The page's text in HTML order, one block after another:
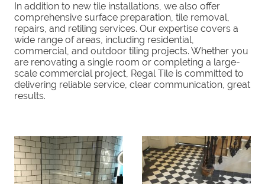
In addition to new tile installations, we also offer
comprehensive surface preparation, tile removal,
repairs, and retiling services. Our expertise covers a
wide range of areas, including residential,
commercial, and outdoor tiling projects. Whether you
are renovating a single room or completing a large-
scale commercial project, Regal Tile is committed to
delivering reliable service, clear communication, great
results.